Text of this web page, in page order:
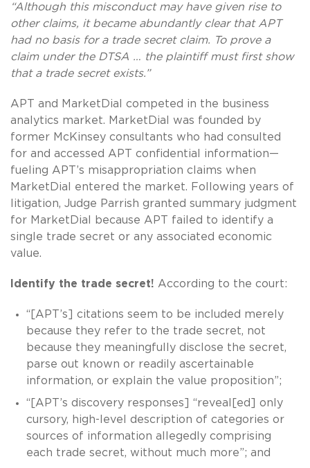
“Although this misconduct may have given rise to
other claims, it became abundantly clear that APT
had no basis for a trade secret claim. To prove a
claim under the DTSA … the plaintiff must first show
that a trade secret exists.”
APT and MarketDial competed in the business
analytics market. MarketDial was founded by
former McKinsey consultants who had consulted
for and accessed APT confidential information—
fueling APT’s misappropriation claims when
MarketDial entered the market. Following years of
litigation, Judge Parrish granted summary judgment
for MarketDial because APT failed to identify a
single trade secret or any associated economic
value.
Identify the trade secret! According to the court:
“[APT’s] citations seem to be included merely
because they refer to the trade secret, not
because they meaningfully disclose the secret,
parse out known or readily ascertainable
information, or explain the value proposition”;
“[APT’s discovery responses] “reveal[ed] only
cursory, high-level description of categories or
sources of information allegedly comprising
each trade secret, without much more”; and